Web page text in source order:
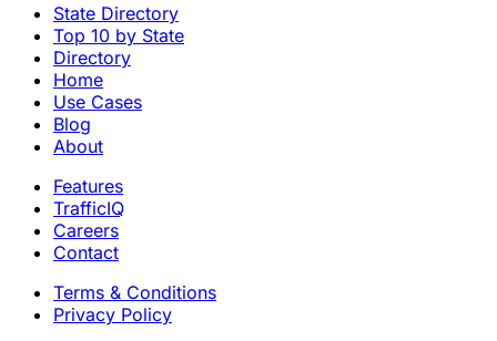
State Directory
Top 10 by State
Directory
Home
Use Cases
Blog
About
Features
TrafficIQ
Careers
Contact
Terms & Conditions
Privacy Policy